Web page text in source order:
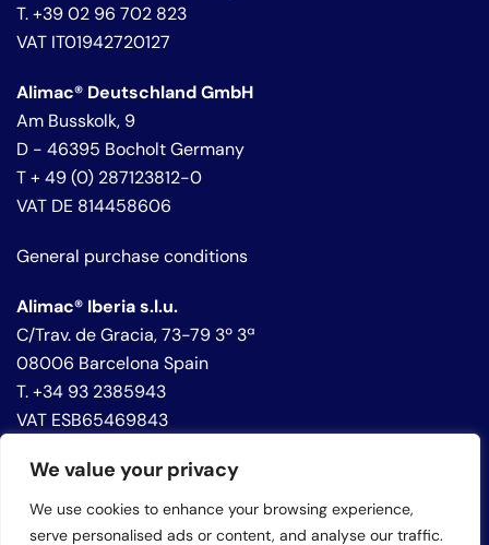
We value your privacy
We use cookies to enhance your browsing experience,
serve personalised ads or content, and analyse our traffic.
T. +39 02 96 702 823
VAT IT01942720127
Alimac® Deutschland GmbH
Am Busskolk, 9
D - 46395 Bocholt Germany
T + 49 (0) 287123812-0
VAT DE 814458606
General purchase conditions
Alimac® Iberia s.l.u.
C/Trav. de Gracia, 73-79 3º 3ª
08006 Barcelona Spain
T. +34 93 2385943
VAT ESB65469843
Whistleblowing